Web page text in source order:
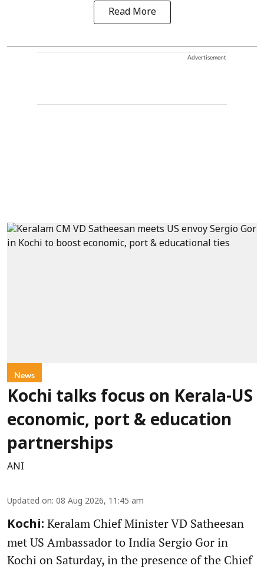
Read More
Advertisement
News
Kochi talks focus on Kerala-US
economic, port & education
partnerships
ANI
Updated on: 08 Aug 2026, 11:45 am
Kochi: Keralam Chief Minister VD Satheesan
met US Ambassador to India Sergio Gor in
Kochi on Saturday, in the presence of the Chief